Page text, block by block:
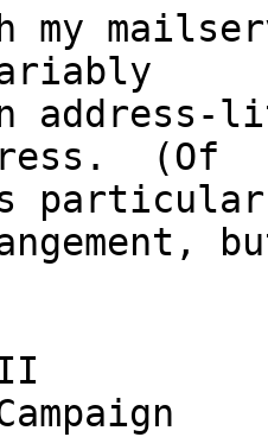
my
an
(Of
particular